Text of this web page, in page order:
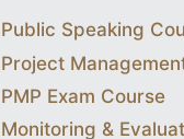
Public Speaking
Project
PMP Exam Course
Monitoring &